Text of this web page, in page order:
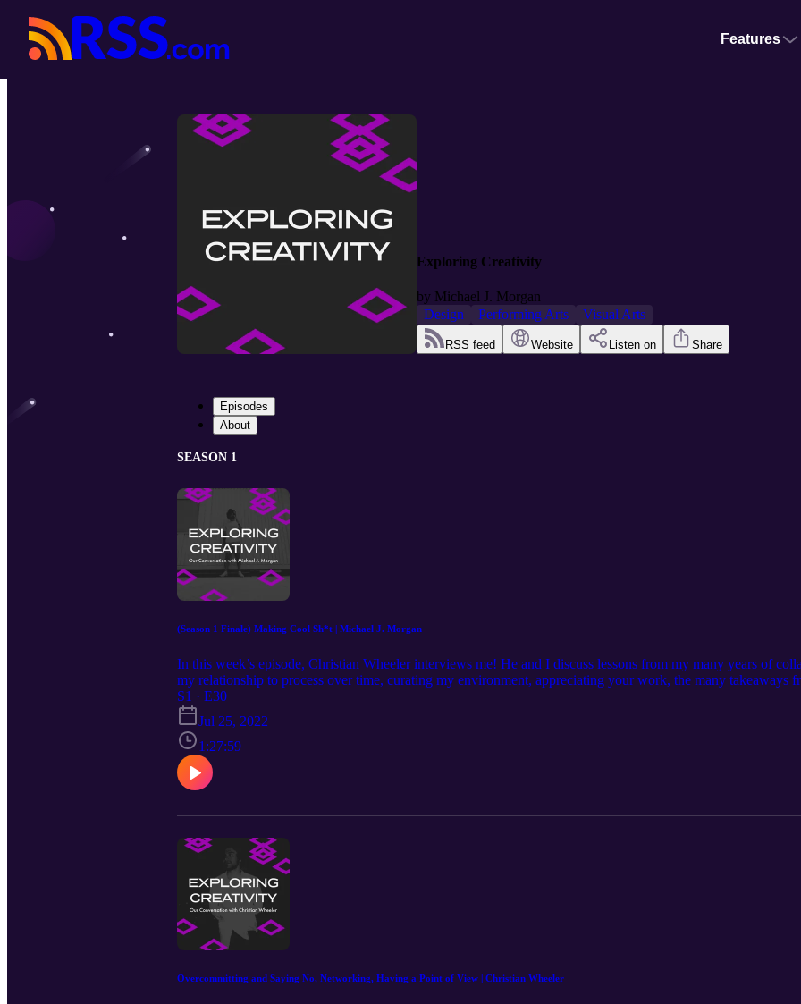
Features
Exploring Creativity
by Michael J. Morgan
Design
Performing Arts Visual Arts
RSS feed Website Listen on Share
Episodes
About
SEASON 1
(Season 1 Finale) Making Cool Sh*t | Michael J. Morgan
In this week’s episode, Christian Wheeler interviews me! He and I discuss lessons from my many years of
my relationship to process over time, curating my environment, appreciating your work, the many takeaways
more… Our Guest: Christian Wheeler https://www.instagram.com/christianwheeler/ Hosted by: Michael J.
https://www.instagram.com/michaelj.morgan/ Learn more at: http://mjm.earth Intro Music by: Karl Remus
Episode Music by: Christian Wheeler https://www.instagram.com/christianwheeler/ Mixed and Edited by:
S1 · E30
Jul 25, 2022
1:27:59
Overcommitting and Saying No, Networking, Having a Point of View | Christian Wheeler